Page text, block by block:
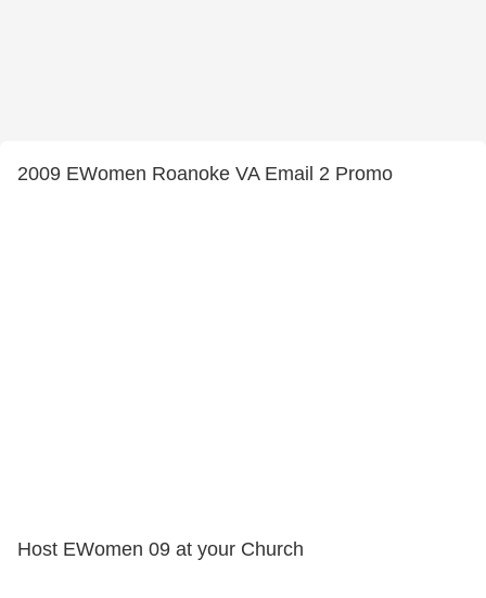
2009 EWomen Roanoke VA Email 2 Promo
Host EWomen 09 at your Church